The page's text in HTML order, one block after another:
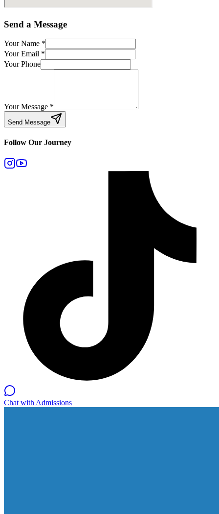
Send a Message
Your Name *
Your Email *
Your Phone
Your Message *
Send Message
Follow Our Journey
Chat with Admissions